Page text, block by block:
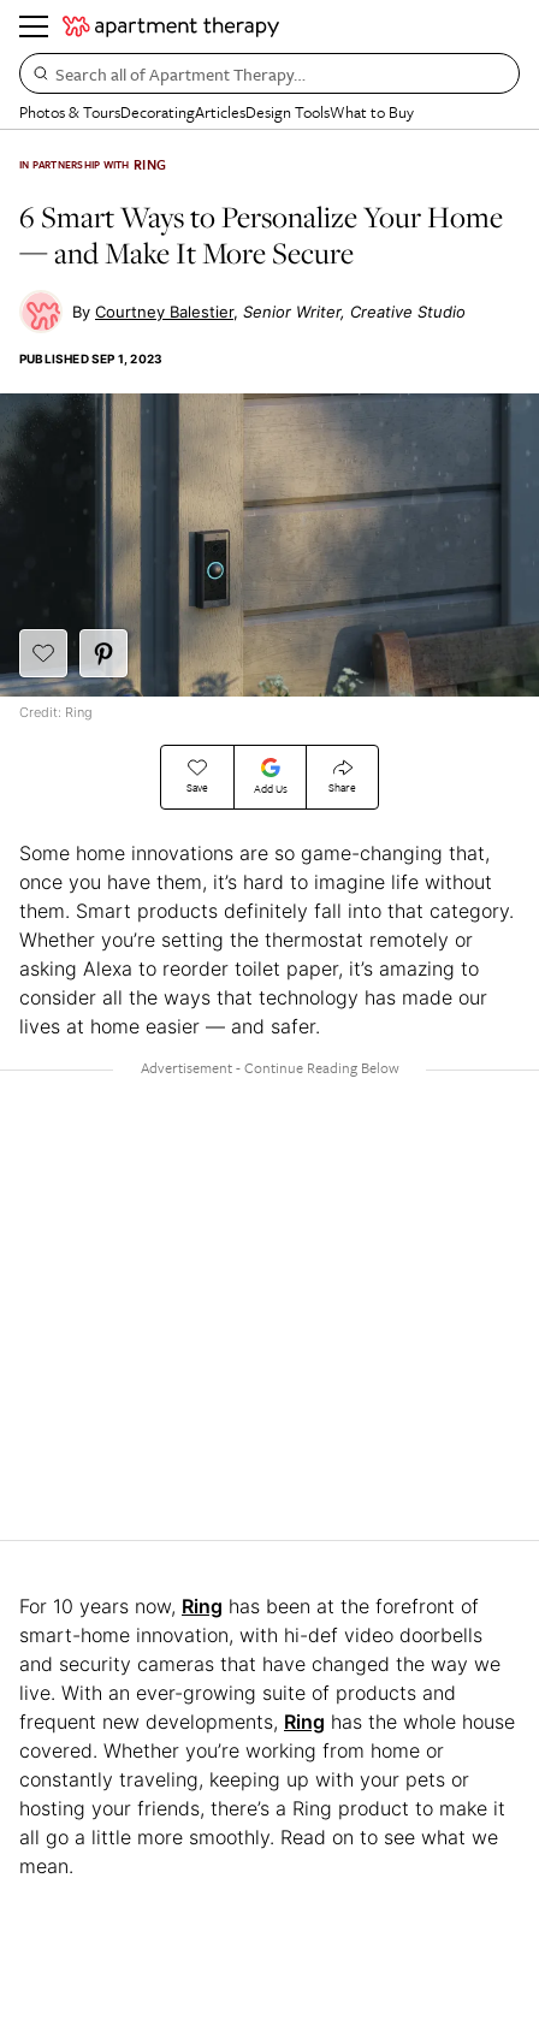
Search all of Apartment Therapy…
Photos & ToursDecoratingArticlesDesign ToolsWhat to Buy
IN PARTNERSHIP WITH RING
6 Smart Ways to Personalize Your Home
— and Make It More Secure
Courtney Balestier Senior Writer, Creative Studio
PUBLISHEDSEP 1, 2023
Save Add Us Share
Credit: Ring
Some home innovations are so game-changing that,
once you have them, it’s hard to imagine life without
them. Smart products definitely fall into that category.
Whether you’re setting the thermostat remotely or
asking Alexa to reorder toilet paper, it’s amazing to
consider all the ways that technology has made our
lives at home easier — and safer.
For 10 years now, Ring has been at the forefront of
smart-home innovation, with hi-def video doorbells
and security cameras that have changed the way we
live. With an ever-growing suite of products and
frequent new developments, Ring has the whole house
covered. Whether you’re working from home or
constantly traveling, keeping up with your pets or
hosting your friends, there’s a Ring product to make it
all go a little more smoothly. Read on to see what we
mean.